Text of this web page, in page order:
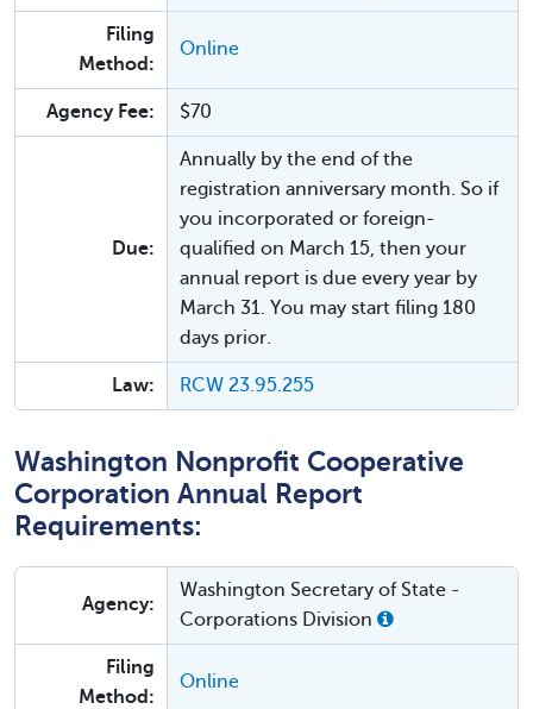
Filing
Method:
Online
Agency Fee: $70
Due:
Annually by the end of the
registration anniversary month. So if
you incorporated or foreign-
qualified on March 15, then your
annual report is due every year by
March 31. You may start filing 180
days prior.
Law: RCW 23.95.255
Washington Nonprofit Cooperative
Corporation Annual Report
Requirements:
Agency:
Washington Secretary of State -
Corporations Division
Filing
Method:
Online